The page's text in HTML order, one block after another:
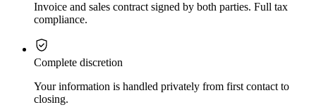
Invoice and sales contract signed by both parties. Full tax
compliance.
Complete discretion
Your information is handled privately from first contact to
closing.